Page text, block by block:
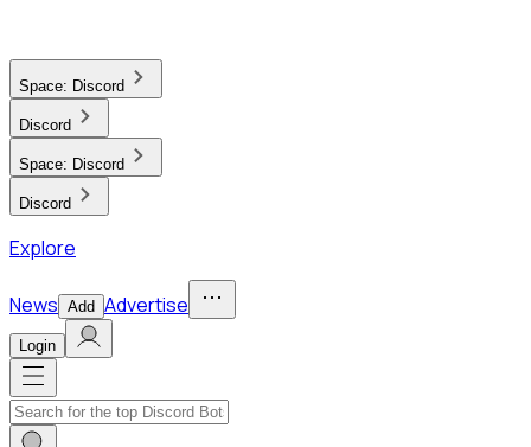
Space: Discord
Discord
Space: Discord
Discord
Explore
News Add Advertise
Login